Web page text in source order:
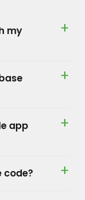
my
app
code?